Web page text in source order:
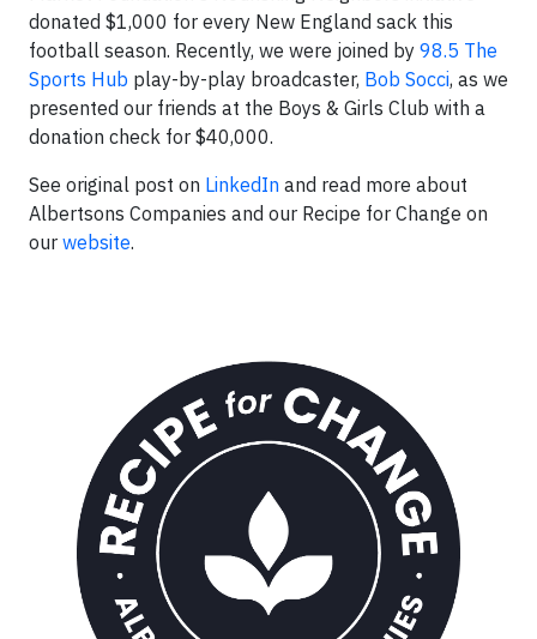
donated $1,000 for every New England sack this
football season. Recently, we were joined by 98.5 The
Sports Hub play-by-play broadcaster, Bob Socci, as we
presented our friends at the Boys & Girls Club with a
donation check for $40,000.
See original post on LinkedIn and read more about
Albertsons Companies and our Recipe for Change on
our website.